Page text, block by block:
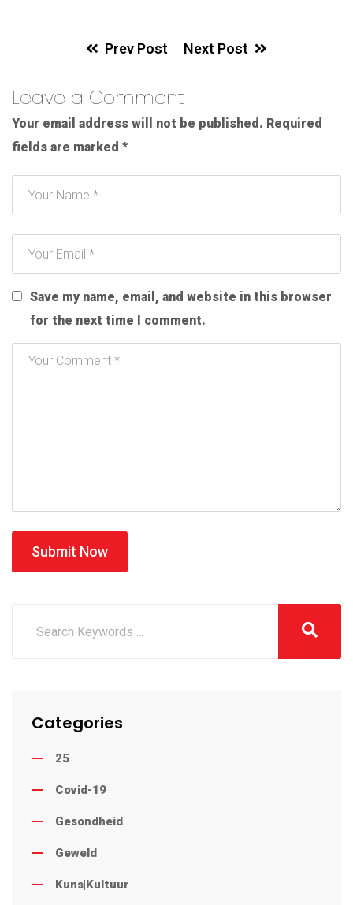
Prev Post Next Post
Leave a Comment
Your email address will not be published. Required
fields are marked *
Save my name, email, and website in this browser
for the next time I comment.
Submit Now
Categories
25
Covid-19
Gesondheid
Geweld
Kuns|Kultuur